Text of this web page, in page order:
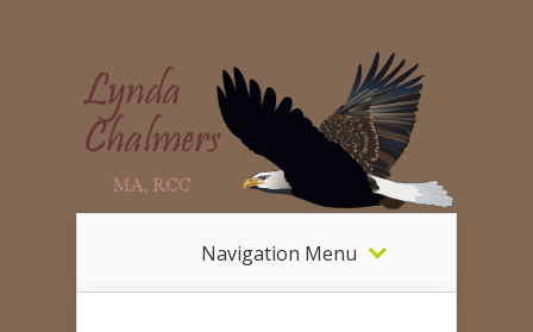
Navigation Menu